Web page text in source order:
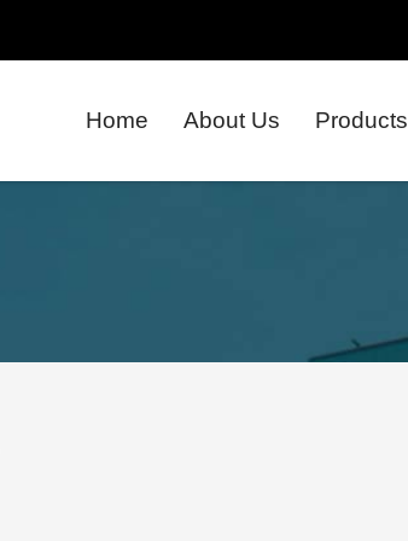
Home About Us Products